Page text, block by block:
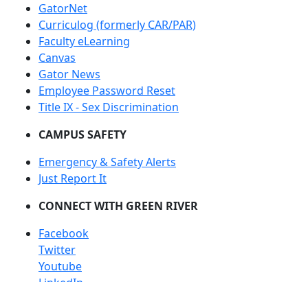
GatorNet
Curriculog (formerly CAR/PAR)
Faculty eLearning
Canvas
Gator News
Employee Password Reset
Title IX - Sex Discrimination
CAMPUS SAFETY
Emergency & Safety Alerts
Just Report It
CONNECT WITH GREEN RIVER
Facebook
Twitter
Youtube